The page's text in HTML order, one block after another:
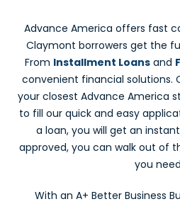
Advance America offers fast
Claymont borrowers get the
From Installment Loans and
convenient financial solutions.
your closest Advance America
to fill our quick and easy
a loan, you will get an
approved, you can walk out of
you
With an A+ Better Business